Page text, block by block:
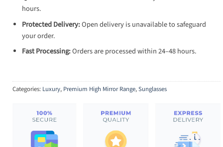
hours.
Protected Delivery:Open delivery is unavailable to safeguard
your order.
Fast Processing:Orders are processed within 24–48 hours.
Categories: Luxury, Premium High Mirror Range,Sunglasses